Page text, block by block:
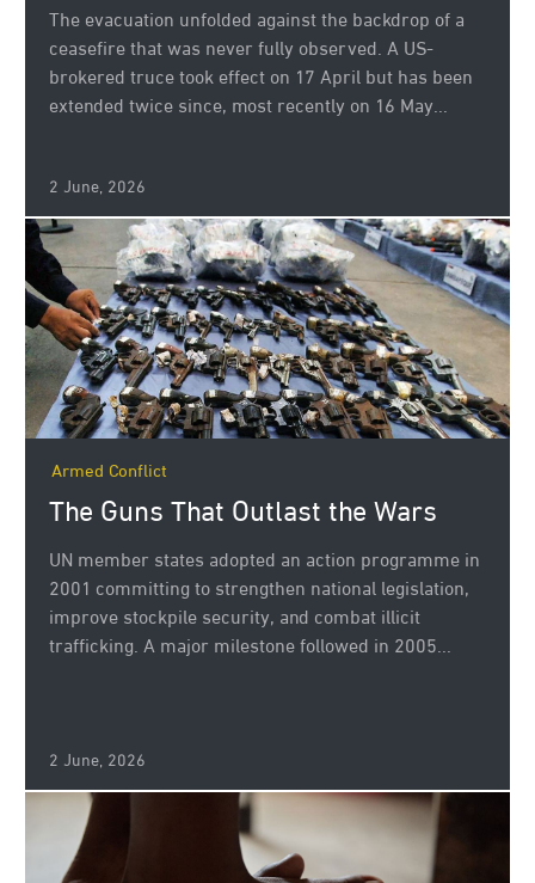
The evacuation unfolded against the backdrop of a
ceasefire that was never fully observed. A US-
brokered truce took effect on 17 April but has been
extended twice since, most recently on 16 May...
2 June, 2026
Armed Conflict
The Guns That Outlast the Wars
UN member states adopted an action programme in
2001 committing to strengthen national legislation,
improve stockpile security, and combat illicit
trafficking. A major milestone followed in 2005...
2 June, 2026